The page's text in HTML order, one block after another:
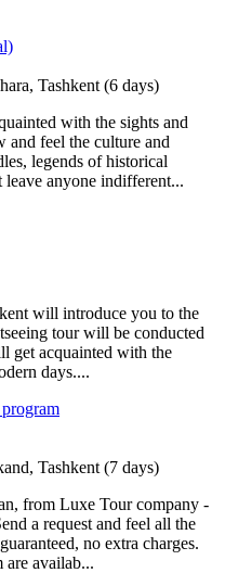
Tashkent (6 days)
with the sights and
and feel the culture and
legends of historical
anyone indifferent...
will introduce you to the
tour will be conducted
get acquainted with the
days....
Tashkent (7 days)
from Luxe Tour company -
a request and feel all the
no extra charges.
availab...